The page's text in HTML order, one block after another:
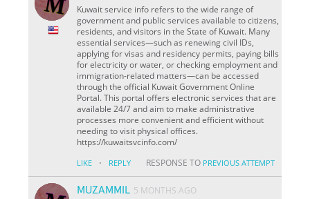
Kuwait service info refers to the wide range of
government and public services available to citizens,
residents, and visitors in the State of Kuwait. Many
essential services—such as renewing civil IDs,
applying for visas and residency permits, paying bills
for electricity or water, or checking employment and
immigration-related matters—can be accessed
through the official Kuwait Government Online
Portal. This portal offers electronic services that are
available 24/7 and aim to make administrative
processes more convenient and efficient without
needing to visit physical offices.
https://kuwaitsvcinfo.com/
LIKE · REPLY RESPONSE TO PREVIOUS ATTEMPT
MUZAMMIL 5 MONTHS AGO